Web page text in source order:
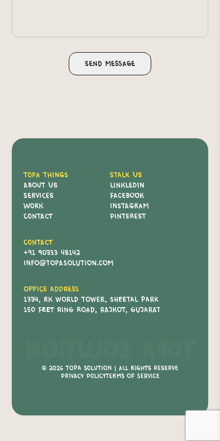
Topa Things
About Us
Services
Work
Contact
Stalk Us
Linkledin
Facebook
Instagram
Pinterest
Contact
+91 90333 48142
info@topasolution.com
Office Address
1334, RK World Tower, Sheetal Park
150 Feet Ring Road, Rajkot, Gujarat
© 2026 Topa Solution | All Rights Reserve
Privacy policyTerms of service